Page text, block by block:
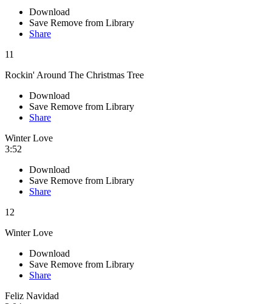
Download
Save Remove from Library
Share
11
Rockin' Around The Christmas Tree
Download
Save Remove from Library
Share
Winter Love
3:52
Download
Save Remove from Library
Share
12
Winter Love
Download
Save Remove from Library
Share
Feliz Navidad